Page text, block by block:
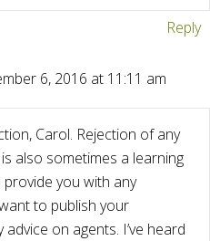
Reply
6, 2016 at 11:11 am
Carol. Rejection of any
also sometimes a learning
you with any
to publish your
on agents. I’ve heard